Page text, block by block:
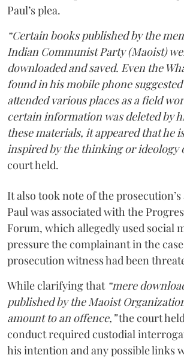
Paul’s plea.
“Certain books published by the
Indian Communist Party (Maoist)
downloaded and saved. Even the
found in his mobile phone
attended various places as a field
certain information was deleted by
these materials, it appeared that he
inspired by the thinking or ideology
court held.
It also took note of the
Paul was associated with the
Forum, which allegedly used social
pressure the complainant in the
prosecution witness had been
While clarifying that “mere
published by the Maoist
amount to an offence,”the court
conduct required custodial
his intention and any possible links